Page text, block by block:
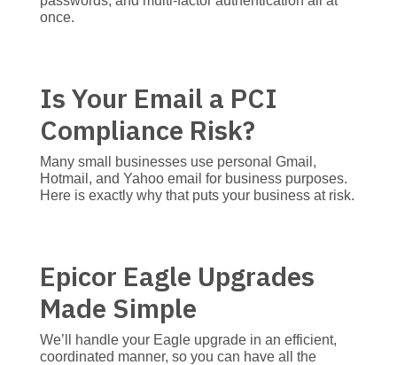
once.
Is Your Email a PCI
Compliance Risk?
Many small businesses use personal Gmail,
Hotmail, and Yahoo email for business purposes.
Here is exactly why that puts your business at risk.
Epicor Eagle Upgrades
Made Simple
We’ll handle your Eagle upgrade in an efficient,
coordinated manner, so you can have all the